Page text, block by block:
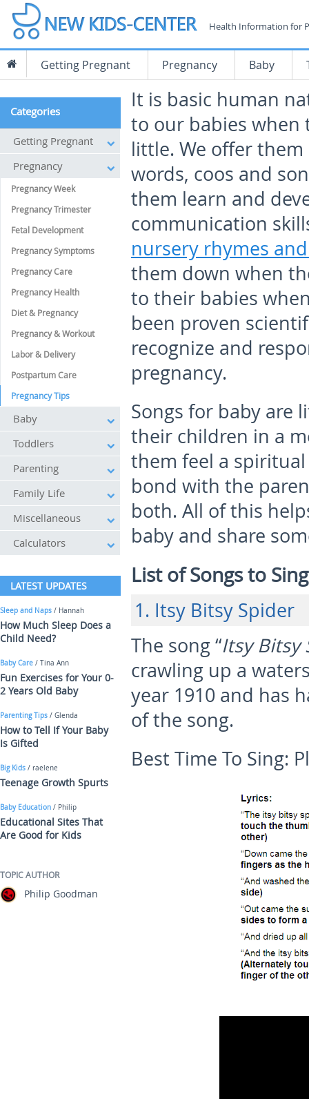
Health Information for
Getting Pregnant Pregnancy Baby
It is basic human
to our babies when
little. We offer
words, coos and
them learn and
communication
nursery rhymes
them down when
to their babies
been proven
recognize and
pregnancy.
Songs for baby are
their children in a
them feel a
bond with the
both. All of this
baby and share
List of Songs to
1. Itsy Bitsy Spider
The song “Itsy Bitsy
crawling up a
year 1910 and has
of the song.
Best Time To Sing:
Categories
Getting Pregnant
Pregnancy
Pregnancy Week
Pregnancy Trimester
Fetal Development
Pregnancy Symptoms
Pregnancy Care
Pregnancy Health
Diet & Pregnancy
Pregnancy & Workout
Labor & Delivery
Postpartum Care
Pregnancy Tips
Baby
Toddlers
Parenting
Family Life
Miscellaneous
Calculators
LATEST UPDATES
Sleep and Naps / Hannah
How Much Sleep Does a
Child Need?
Baby Care / Tina Ann
Fun Exercises for Your 0-
2 Years Old Baby
Parenting Tips / Glenda
How to Tell If Your Baby
Is Gifted
Big Kids / raelene
Teenage Growth Spurts
Baby Education / Philip
Educational Sites That
Are Good for Kids
TOPIC AUTHOR
Philip Goodman